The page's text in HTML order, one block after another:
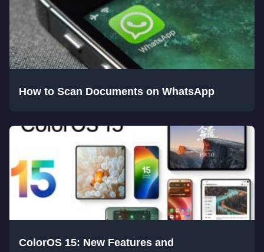
How to Scan Documents on WhatsApp
ColorOS 15: New Features and